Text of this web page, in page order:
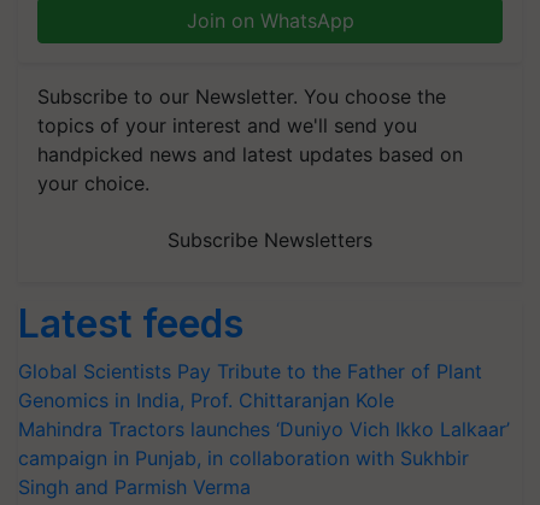
Join on WhatsApp
Subscribe to our Newsletter. You choose the
topics of your interest and we'll send you
handpicked news and latest updates based on
your choice.
Subscribe Newsletters
Latest feeds
Global Scientists Pay Tribute to the Father of Plant
Genomics in India, Prof. Chittaranjan Kole
Mahindra Tractors launches ‘Duniyo Vich Ikko Lalkaar’
campaign in Punjab, in collaboration with Sukhbir
Singh and Parmish Verma